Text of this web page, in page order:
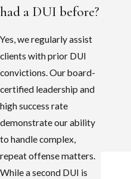
had a DUI before?
Yes, we regularly assist
clients with prior DUI
convictions. Our board-
certified leadership and
high success rate
demonstrate our ability
to handle complex,
repeat offense matters.
While a second DUI is